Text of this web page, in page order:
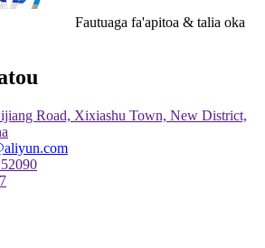
Fautuaga fa'apitoa & talia oka
Road, Xixiashu Town, New District,